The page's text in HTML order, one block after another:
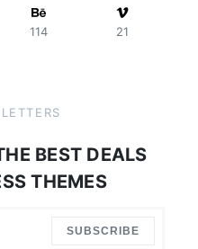
114 21
BEST DEALS
THEMES
SUBSCRIBE